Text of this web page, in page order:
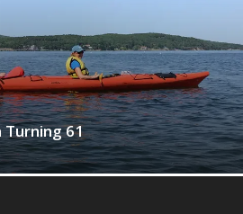
Turning 61